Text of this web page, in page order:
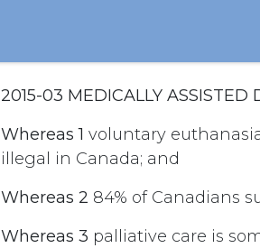
2015-03 MEDICALLY ASSISTED
Whereas 1 voluntary
illegal in Canada; and
Whereas 2 84% of Canadians
Whereas 3 palliative care is